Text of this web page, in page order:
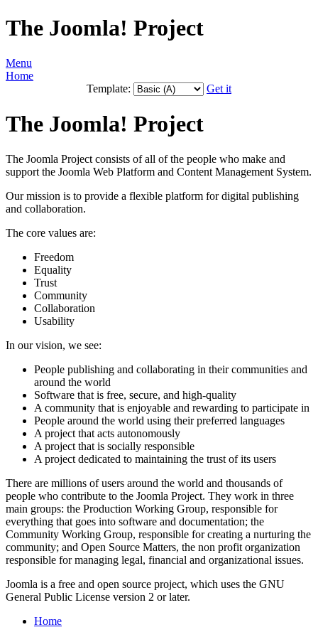
The Joomla! Project
Menu
Home
Template:
Get it
The Joomla! Project
The Joomla Project consists of all of the people who make and
support the Joomla Web Platform and Content Management System.
Our mission is to provide a flexible platform for digital publishing
and collaboration.
The core values are:
Freedom
Equality
Trust
Community
Collaboration
Usability
In our vision, we see:
People publishing and collaborating in their communities and
around the world
Software that is free, secure, and high-quality
A community that is enjoyable and rewarding to participate in
People around the world using their preferred languages
A project that acts autonomously
A project that is socially responsible
A project dedicated to maintaining the trust of its users
There are millions of users around the world and thousands of
people who contribute to the Joomla Project. They work in three
main groups: the Production Working Group, responsible for
everything that goes into software and documentation; the
Community Working Group, responsible for creating a nurturing the
community; and Open Source Matters, the non profit organization
responsible for managing legal, financial and organizational issues.
Joomla is a free and open source project, which uses the GNU
General Public License version 2 or later.
Home